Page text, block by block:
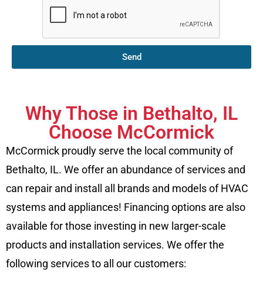
Send
Why Those in Bethalto, IL
Choose McCormick
McCormick proudly serve the local community of
Bethalto, IL. We offer an abundance of services and
can repair and install all brands and models of HVAC
systems and appliances! Financing options are also
available for those investing in new larger-scale
products and installation services. We offer the
following services to all our customers: